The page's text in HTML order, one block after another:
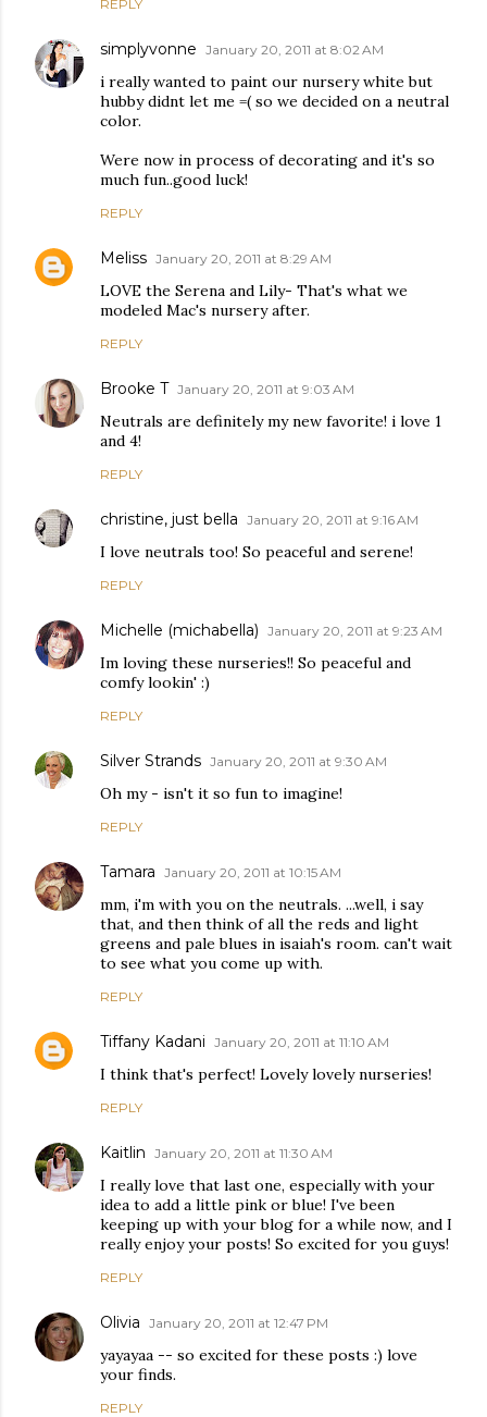
REPLY
simplyvonne January 20, 2011 at 8:02 AM
i really wanted to paint our nursery white but
hubby didnt let me =( so we decided on a neutral
color.
Were now in process of decorating and it's so
much fun..good luck!
REPLY
Meliss January 20, 2011 at 8:29 AM
LOVE the Serena and Lily- That's what we
modeled Mac's nursery after.
REPLY
Brooke T January 20, 2011 at 9:03 AM
Neutrals are definitely my new favorite! i love 1
and 4!
REPLY
christine, just bella January 20, 2011 at 9:16 AM
I love neutrals too! So peaceful and serene!
REPLY
Michelle (michabella) January 20, 2011 at 9:23 AM
Im loving these nurseries!! So peaceful and
comfy lookin' :)
REPLY
Silver Strands January 20, 2011 at 9:30 AM
Oh my - isn't it so fun to imagine!
REPLY
Tamara January 20, 2011 at 10:15 AM
mm, i'm with you on the neutrals. ...well, i say
that, and then think of all the reds and light
greens and pale blues in isaiah's room. can't wait
to see what you come up with.
REPLY
Tiffany Kadani January 20, 2011 at 11:10 AM
I think that's perfect! Lovely lovely nurseries!
REPLY
Kaitlin January 20, 2011 at 11:30 AM
I really love that last one, especially with your
idea to add a little pink or blue! I've been
keeping up with your blog for a while now, and I
really enjoy your posts! So excited for you guys!
REPLY
Olivia January 20, 2011 at 12:47 PM
yayayaa -- so excited for these posts :) love
your finds.
REPLY